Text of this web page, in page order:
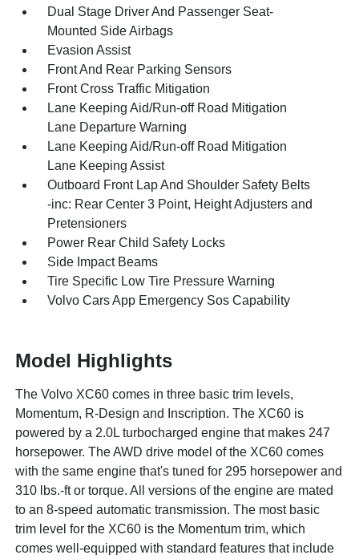
Dual Stage Driver And Passenger Seat-
Mounted Side Airbags
Evasion Assist
Front And Rear Parking Sensors
Front Cross Traffic Mitigation
Lane Keeping Aid/Run-off Road Mitigation
Lane Departure Warning
Lane Keeping Aid/Run-off Road Mitigation
Lane Keeping Assist
Outboard Front Lap And Shoulder Safety Belts
-inc: Rear Center 3 Point, Height Adjusters and
Pretensioners
Power Rear Child Safety Locks
Side Impact Beams
Tire Specific Low Tire Pressure Warning
Volvo Cars App Emergency Sos Capability
Model Highlights
The Volvo XC60 comes in three basic trim levels,
Momentum, R-Design and Inscription. The XC60 is
powered by a 2.0L turbocharged engine that makes 247
horsepower. The AWD drive model of the XC60 comes
with the same engine that's tuned for 295 horsepower and
310 lbs.-ft or torque. All versions of the engine are mated
to an 8-speed automatic transmission. The most basic
trim level for the XC60 is the Momentum trim, which
comes well-equipped with standard features that include